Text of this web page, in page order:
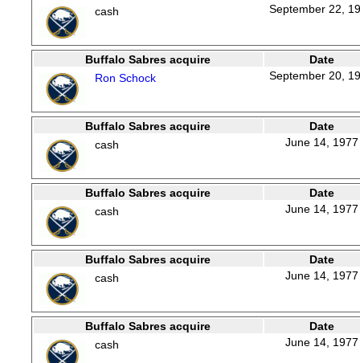
cash
September 22,
Buffalo Sabres acquire
Date
Ron Schock
September 20,
Buffalo Sabres acquire
Date
cash
June 14, 1977
Buffalo Sabres acquire
Date
cash
June 14, 1977
Buffalo Sabres acquire
Date
cash
June 14, 1977
Buffalo Sabres acquire
Date
cash
June 14, 1977